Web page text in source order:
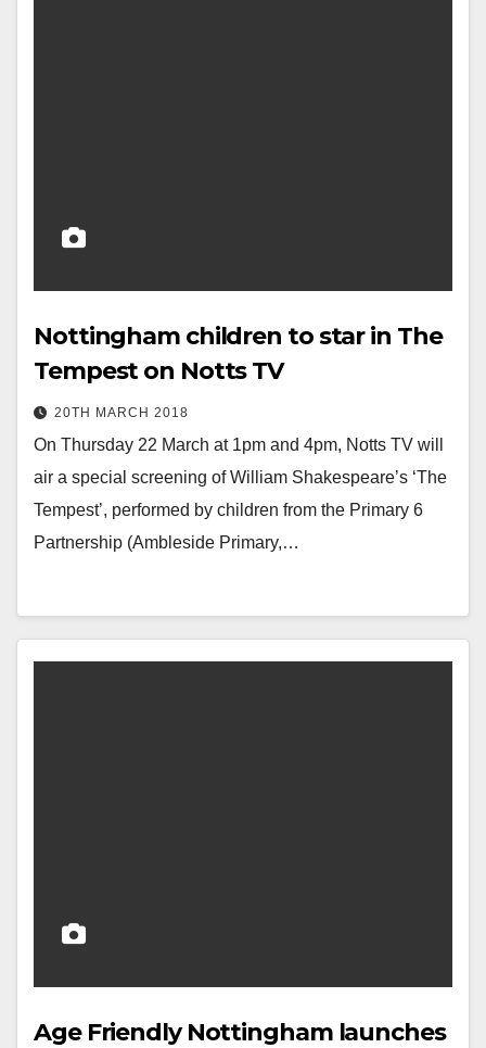
Nottingham children to star in The
Tempest on Notts TV
20TH MARCH 2018
On Thursday 22 March at 1pm and 4pm, Notts TV will
air a special screening of William Shakespeare’s ‘The
Tempest’, performed by children from the Primary 6
Partnership (Ambleside Primary,…
Age Friendly Nottingham launches